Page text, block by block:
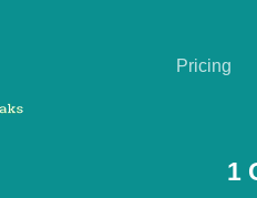
Pricing
1